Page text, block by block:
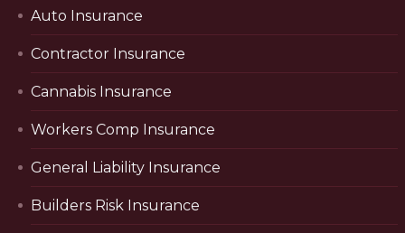
Auto Insurance
Contractor Insurance
Cannabis Insurance
Workers Comp Insurance
General Liability Insurance
Builders Risk Insurance